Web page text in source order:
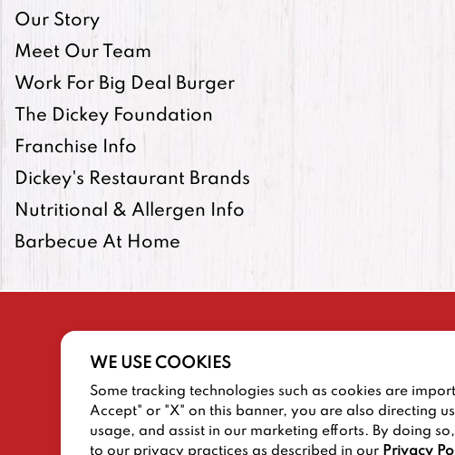
WE USE COOKIES
Some tracking technologies such as cookies are
Accept" or "X" on this banner, you are also directing
usage, and assist in our marketing efforts. By doing
to our privacy practices as described in our Privacy
Our Story
Meet Our Team
Work For Big Deal Burger
The Dickey Foundation
Franchise Info
Dickey's Restaurant Brands
Nutritional & Allergen Info
Barbecue At Home
SITEMAP TERMS AND CONDITIONS